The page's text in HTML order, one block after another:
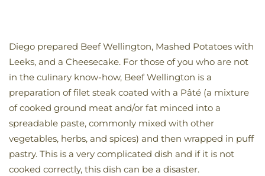
Diego prepared Beef Wellington, Mashed Potatoes with
Leeks, and a Cheesecake. For those of you who are not
in the culinary know-how, Beef Wellington is a
preparation of filet steak coated with a Pâté (a mixture
of cooked ground meat and/or fat minced into a
spreadable paste, commonly mixed with other
vegetables, herbs, and spices) and then wrapped in puff
pastry. This is a very complicated dish and if it is not
cooked correctly, this dish can be a disaster.